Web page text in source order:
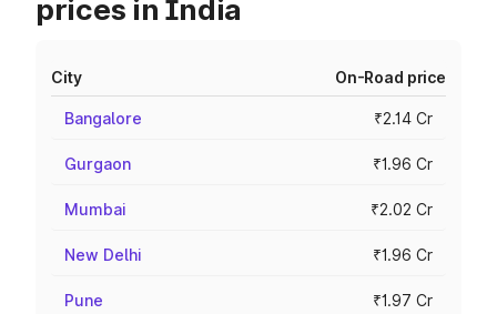
prices in India
City On-Road price
Bangalore ₹2.14 Cr
Gurgaon ₹1.96 Cr
Mumbai ₹2.02 Cr
New Delhi ₹1.96 Cr
Pune ₹1.97 Cr